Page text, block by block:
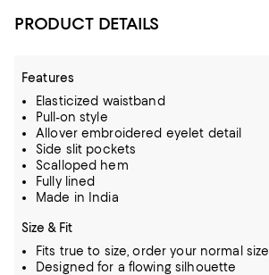
PRODUCT DETAILS
Features
Elasticized waistband
Pull-on style
Allover embroidered eyelet detail
Side slit pockets
Scalloped hem
Fully lined
Made in India
Size & Fit
Fits true to size, order your normal size
Designed for a flowing silhouette